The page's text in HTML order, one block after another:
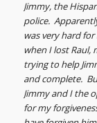
Jimmy, the
police.
was very hard
when I lost Raul,
trying to help
and complete.
Jimmy and I the
for my